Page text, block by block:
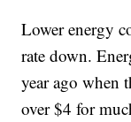
Lower energy
rate down.
year ago when
over $4 for